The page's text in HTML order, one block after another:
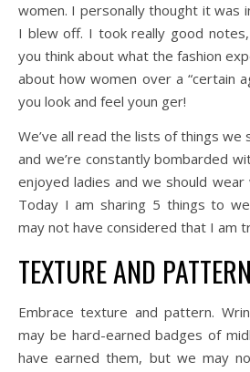
women. I personally thought it was
I blew off. I took really good
you think about what the fashion
about how women over a “certain
you look and feel youn ger!
We’ve all read the lists of things we
and we’re constantly bombarded
enjoyed ladies and we should wear
Today I am sharing 5 things to
may not have considered that I am
TEXTURE AND PATTERN
Embrace texture and pattern.
may be hard-earned badges of
have earned them, but we may